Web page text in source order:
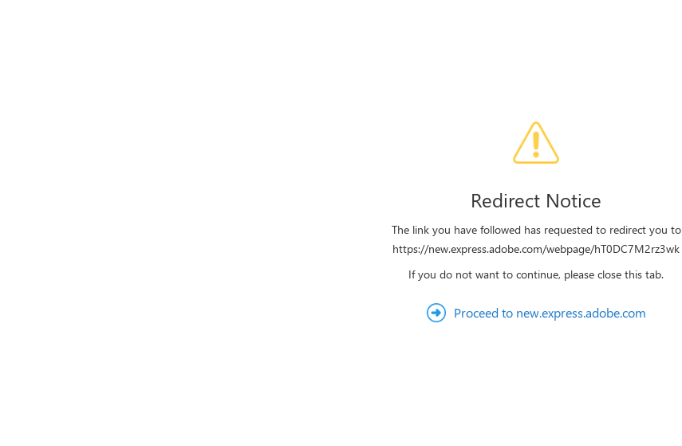
Redirect Notice
The link you have followed has requested to redirect you to
https://new.express.adobe.com/webpage/hT0DC7M2rz3wk
If you do not want to continue, please close this tab.
Proceed to new.express.adobe.com